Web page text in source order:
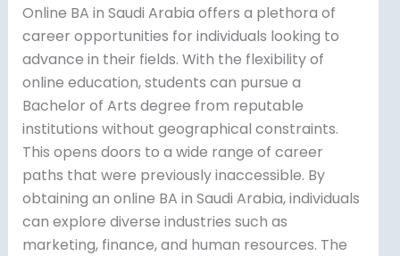
Online BA in Saudi Arabia offers a plethora of
career opportunities for individuals looking to
advance in their fields. With the flexibility of
online education, students can pursue a
Bachelor of Arts degree from reputable
institutions without geographical constraints.
This opens doors to a wide range of career
paths that were previously inaccessible. By
obtaining an online BA in Saudi Arabia, individuals
can explore diverse industries such as
marketing, finance, and human resources. The